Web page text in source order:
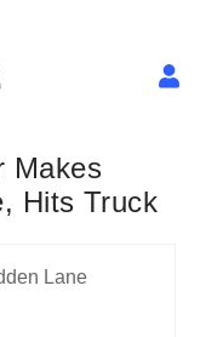
Makes
Hits Truck